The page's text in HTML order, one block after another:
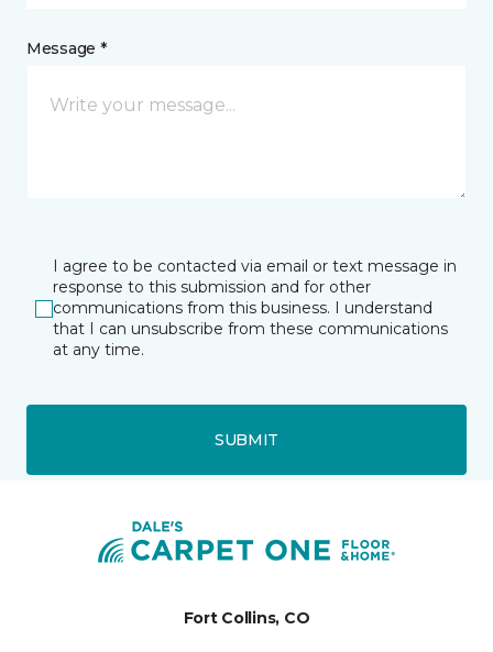
Message *
I agree to be contacted via email or text message in
response to this submission and for other
communications from this business. I understand
that I can unsubscribe from these communications
at any time.
SUBMIT
Fort Collins, CO